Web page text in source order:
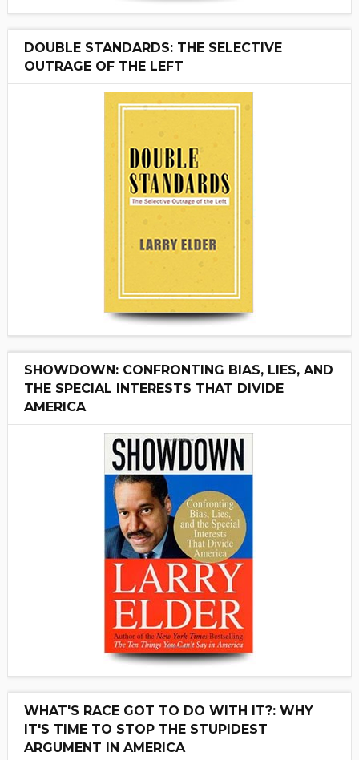
DOUBLE STANDARDS: THE SELECTIVE
OUTRAGE OF THE LEFT
SHOWDOWN: CONFRONTING BIAS, LIES, AND
THE SPECIAL INTERESTS THAT DIVIDE
AMERICA
WHAT'S RACE GOT TO DO WITH IT?: WHY
IT'S TIME TO STOP THE STUPIDEST
ARGUMENT IN AMERICA